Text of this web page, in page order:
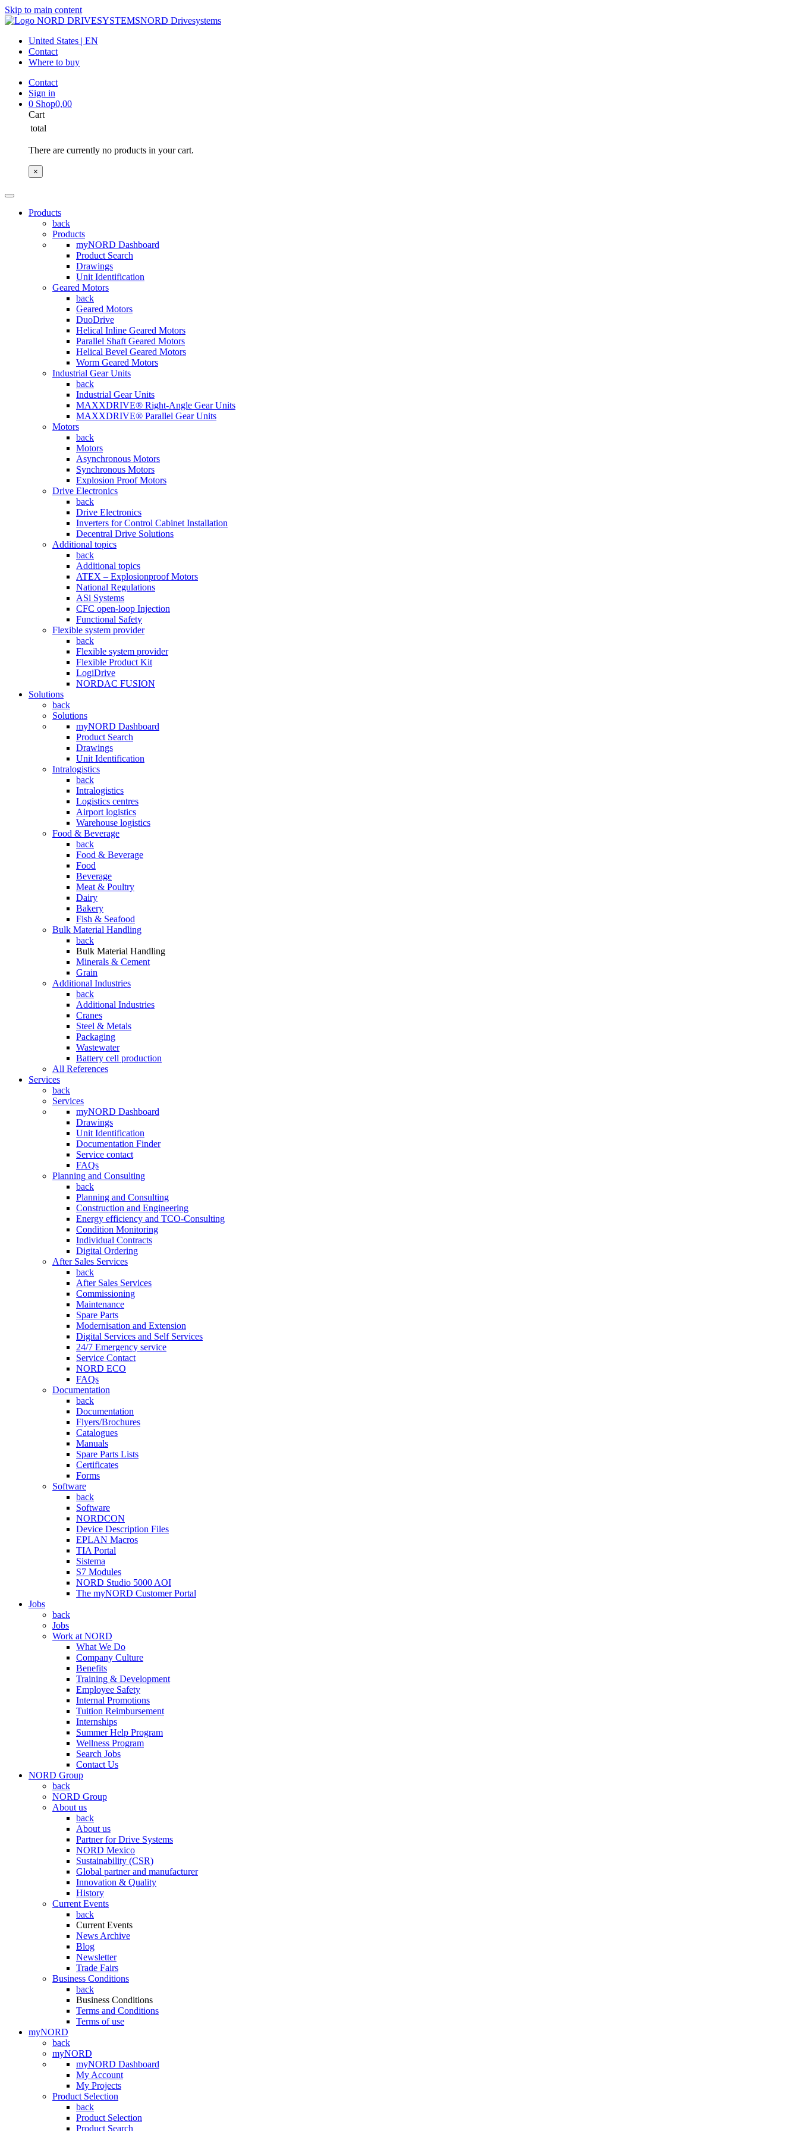
Skip to main content
NORD Drivesystems
United States | EN
Contact
Where to buy
Contact
Sign in
0 Shop0,00
Cart
total
There are currently no products in your cart.
×
Products
back
Products
myNORD Dashboard
Product Search
Drawings
Unit Identification
Geared Motors
back
Geared Motors
DuoDrive
Helical Inline Geared Motors
Parallel Shaft Geared Motors
Helical Bevel Geared Motors
Worm Geared Motors
Industrial Gear Units
back
Industrial Gear Units
MAXXDRIVE® Right-Angle Gear Units
MAXXDRIVE® Parallel Gear Units
Motors
back
Motors
Asynchronous Motors
Synchronous Motors
Explosion Proof Motors
Drive Electronics
back
Drive Electronics
Inverters for Control Cabinet Installation
Decentral Drive Solutions
Additional topics
back
Additional topics
ATEX – Explosionproof Motors
National Regulations
ASi Systems
CFC open-loop Injection
Functional Safety
Flexible system provider
back
Flexible system provider
Flexible Product Kit
LogiDrive
NORDAC FUSION
Solutions
back
Solutions
myNORD Dashboard
Product Search
Drawings
Unit Identification
Intralogistics
back
Intralogistics
Logistics centres
Airport logistics
Warehouse logistics
Food & Beverage
back
Food & Beverage
Food
Beverage
Meat & Poultry
Dairy
Bakery
Fish & Seafood
Bulk Material Handling
back
Bulk Material Handling
Minerals & Cement
Grain
Additional Industries
back
Additional Industries
Cranes
Steel & Metals
Packaging
Wastewater
Battery cell production
All References
Services
back
Services
myNORD Dashboard
Drawings
Unit Identification
Documentation Finder
Service contact
FAQs
Planning and Consulting
back
Planning and Consulting
Construction and Engineering
Energy efficiency and TCO-Consulting
Condition Monitoring
Individual Contracts
Digital Ordering
After Sales Services
back
After Sales Services
Commissioning
Maintenance
Spare Parts
Modernisation and Extension
Digital Services and Self Services
24/7 Emergency service
Service Contact
NORD ECO
FAQs
Documentation
back
Documentation
Flyers/Brochures
Catalogues
Manuals
Spare Parts Lists
Certificates
Forms
Software
back
Software
NORDCON
Device Description Files
EPLAN Macros
TIA Portal
Sistema
S7 Modules
NORD Studio 5000 AOI
The myNORD Customer Portal
Jobs
back
Jobs
Work at NORD
What We Do
Company Culture
Benefits
Training & Development
Employee Safety
Internal Promotions
Tuition Reimbursement
Internships
Summer Help Program
Wellness Program
Search Jobs
Contact Us
NORD Group
back
NORD Group
About us
back
About us
Partner for Drive Systems
NORD Mexico
Sustainability (CSR)
Global partner and manufacturer
Innovation & Quality
History
Current Events
back
Current Events
News Archive
Blog
Newsletter
Trade Fairs
Business Conditions
back
Business Conditions
Terms and Conditions
Terms of use
myNORD
back
myNORD
myNORD Dashboard
My Account
My Projects
Product Selection
back
Product Selection
Product Search